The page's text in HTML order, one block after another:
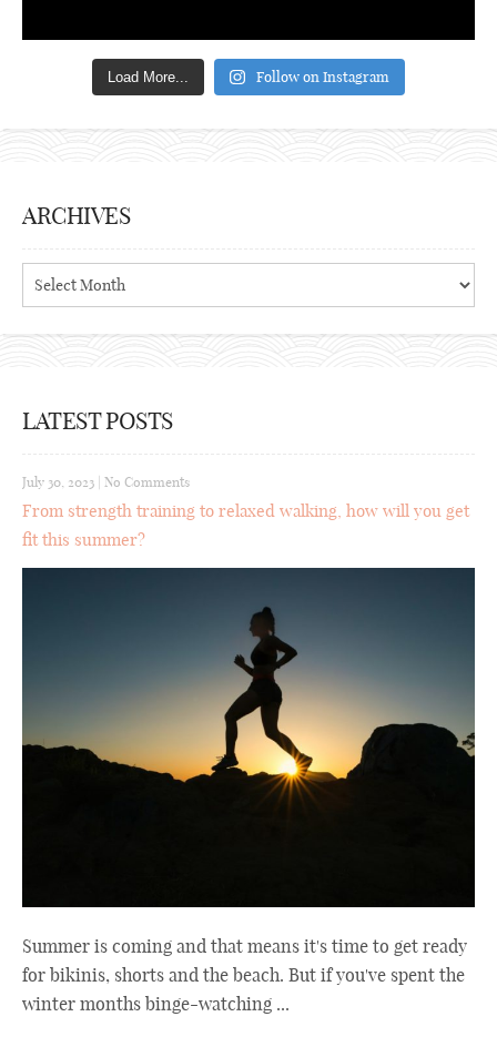
Load More... Follow on Instagram
ARCHIVES
Archives
LATEST POSTS
July 30, 2023 No Comments
From strength training to relaxed walking, how will you get
fit this summer?
Summer is coming and that means it's time to get ready
for bikinis, shorts and the beach. But if you've spent the
winter months binge-watching ...